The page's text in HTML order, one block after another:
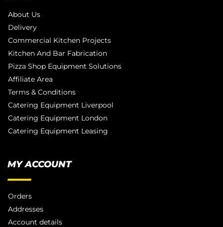
About Us
Delivery
Commercial Kitchen Projects
Kitchen And Bar Fabrication
Pizza Shop Equipment Solutions
Affiliate Area
Terms & Conditions
Catering Equipment Liverpool
Catering Equipment London
Catering Equipment Leasing
MY ACCOUNT
Orders
Addresses
Account details